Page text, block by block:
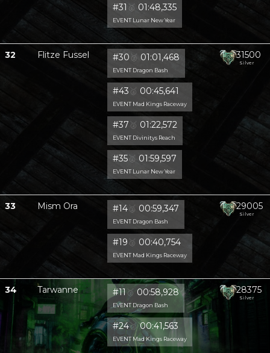
#31 🥈 01:48,335
EVENT Lunar New Year
32 Flitze Fussel #30 🥈 01:01,468
EVENT Dragon Bash
#43 🥈 00:45,641
EVENT Mad Kings Raceway
#37 🥈 01:22,572
EVENT Divinitys Reach
#35🥈 01:59,597
EVENT Lunar New Year
31500
Silver
33 Mism Ora #14 🥈 00:59,347
EVENT Dragon Bash
#19 🥈 00:40,754
EVENT Mad Kings Raceway
29005
Silver
34 Tarwanne #11 🥈 00:58,928
EVENT Dragon Bash
#24🥈 00:41,563
EVENT Mad Kings Raceway
28375
Silver